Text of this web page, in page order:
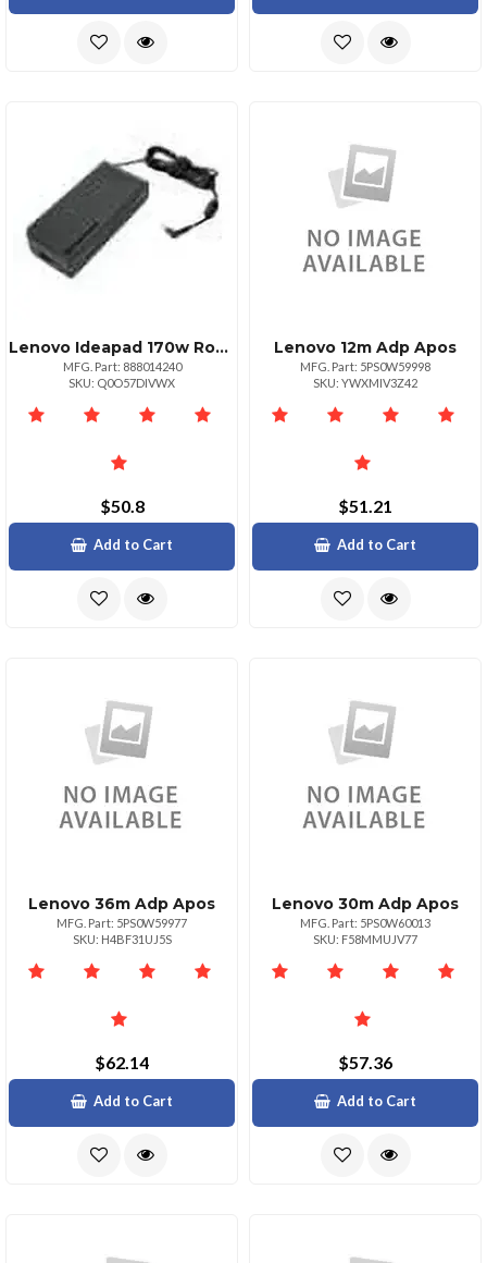
Lenovo Ideapad 170w Round Tip
MFG. Part: 888014240
SKU: Q0O57DIVWX
$50.8
Add to Cart
Lenovo 12m Adp Apos
MFG. Part: 5PS0W59998
SKU: YWXMIV3Z42
$51.21
Add to Cart
Lenovo 36m Adp Apos
MFG. Part: 5PS0W59977
SKU: H4BF31UJ5S
$62.14
Add to Cart
Lenovo 30m Adp Apos
MFG. Part: 5PS0W60013
SKU: F58MMUJV77
$57.36
Add to Cart